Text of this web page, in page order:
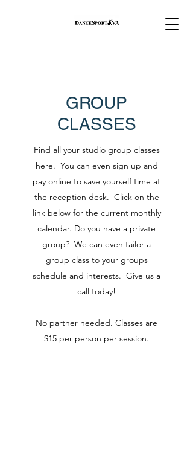
GROUP
CLASSES
Find all your studio group classes
here. You can even sign up and
pay online to save yourself time at
the reception desk. Click on the
link below for the current monthly
calendar. Do you have a private
group? We can even tailor a
group class to your groups
schedule and interests. Give us a
call today!
No partner needed. Classes are
$15 per person per session.